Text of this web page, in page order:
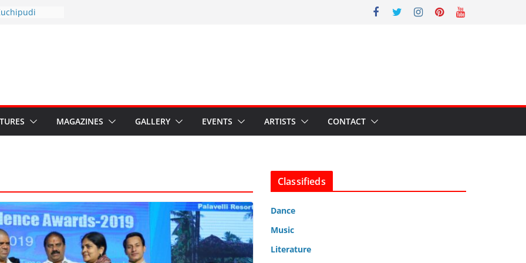
Ministry’s
India’s
Hybrid Act
MAGAZINES GALLERY EVENTS ARTISTS CONTACT
Classifieds
Dance
Music
Literature